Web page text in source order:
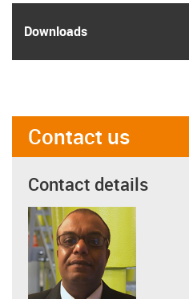
Downloads
Contact us
Contact details